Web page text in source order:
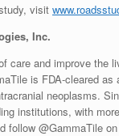
visit
Inc.
care and improve the
is FDA-cleared
neoplasms.
institutions, with
follow @GammaTile on